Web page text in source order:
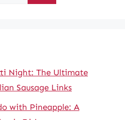
Night: The Ultimate
Sausage Links
with Pineapple: A